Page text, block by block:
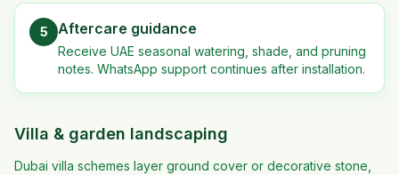
5 Aftercare guidance
Receive UAE seasonal watering, shade, and pruning
notes. WhatsApp support continues after installation.
Villa & garden landscaping
Dubai villa schemes layer ground cover or decorative stone,